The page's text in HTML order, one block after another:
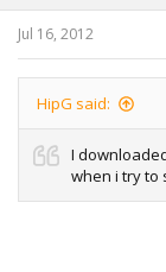
Jul 16, 2012
HipG said:
I
when i try to